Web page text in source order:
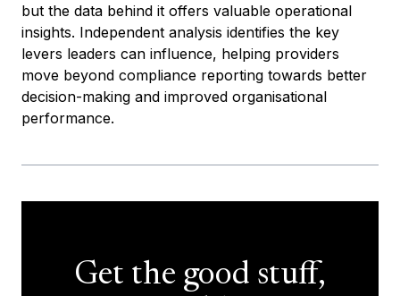
but the data behind it offers valuable operational
insights. Independent analysis identifies the key
levers leaders can influence, helping providers
move beyond compliance reporting towards better
decision-making and improved organisational
performance.
Get the good stuff,